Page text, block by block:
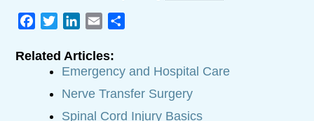
Facebook
TwitterLinkedIn
Email
Related Articles:
Emergency and Hospital Care
Nerve Transfer Surgery
Spinal Cord Injury Basics